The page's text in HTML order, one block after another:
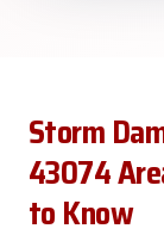
Storm
43074
to Know